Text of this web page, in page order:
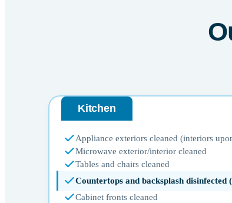
Kitchen
Appliance exteriors cleaned (interiors
Microwave exterior/interior cleaned
Tables and chairs cleaned
Countertops and backsplash
Cabinet fronts cleaned